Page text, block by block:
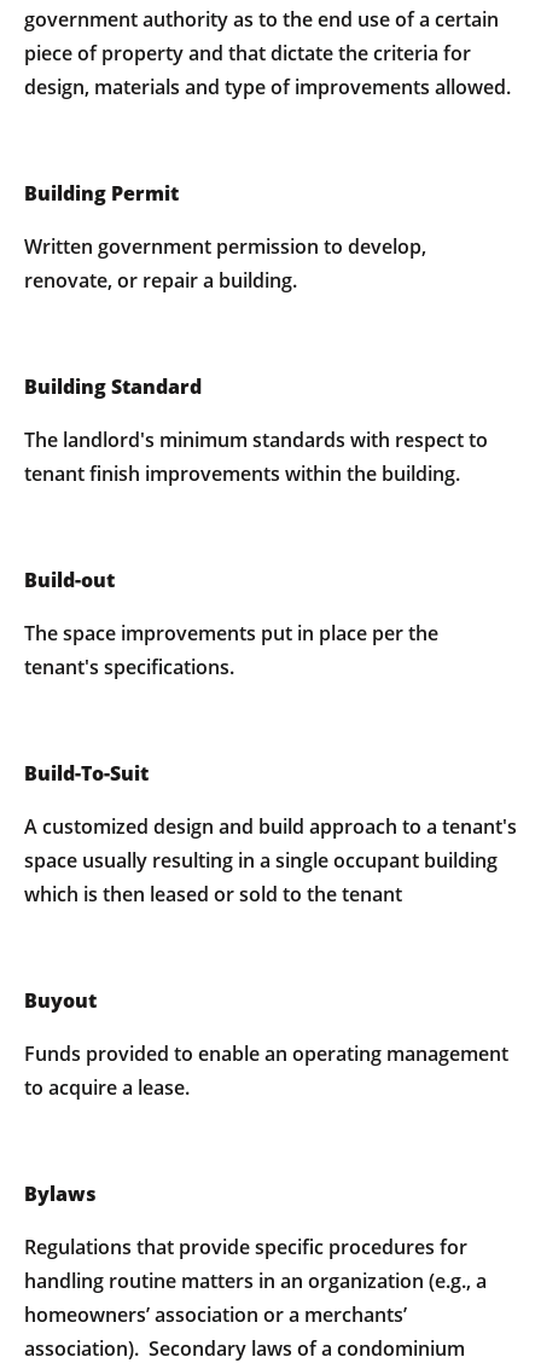
government authority as to the end use of a certain
piece of property and that dictate the criteria for
design, materials and type of improvements allowed.
Building Permit
Written government permission to develop,
renovate, or repair a building.
Building Standard
The landlord's minimum standards with respect to
tenant finish improvements within the building.
Build-out
The space improvements put in place per the
tenant's specifications.
Build-To-Suit
A customized design and build approach to a tenant's
space usually resulting in a single occupant building
which is then leased or sold to the tenant
Buyout
Funds provided to enable an operating management
to acquire a lease.
Bylaws
Regulations that provide specific procedures for
handling routine matters in an organization (e.g., a
homeowners’ association or a merchants’
association). Secondary laws of a condominium